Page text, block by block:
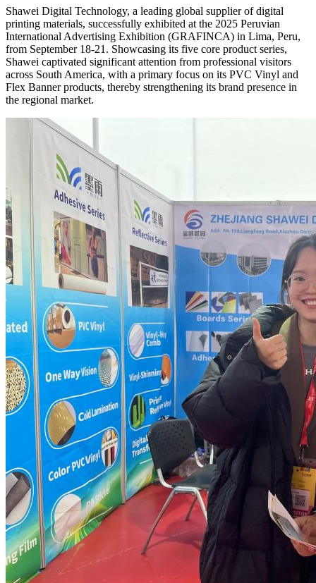
Shawei Digital Technology, a leading global supplier of digital
printing materials, successfully exhibited at the 2025 Peruvian
International Advertising Exhibition (GRAFINCA) in Lima, Peru,
from September 18-21. Showcasing its five core product series,
Shawei captivated significant attention from professional visitors
across South America, with a primary focus on its PVC Vinyl and
Flex Banner products, thereby strengthening its brand presence in
the regional market.